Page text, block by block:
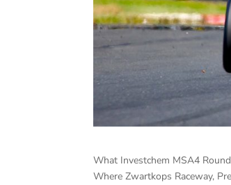
What Investchem MSA4
Where Zwartkops Raceway,